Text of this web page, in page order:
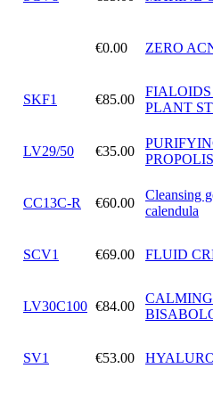
€0.00 ZERO
SKF1 €85.00
FIALOIDS
PLANT
LV29/50 €35.00
CC13C-R €60.00
Cleansing
calendula
SCV1 €69.00 FLUID
LV30C100 €84.00
SV1 €53.00